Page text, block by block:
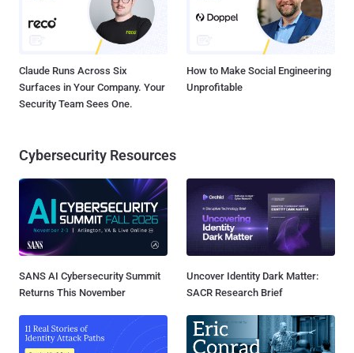
Claude Runs Across Six
Surfaces in Your Company. Your
Security Team Sees One.
How to Make Social Engineering
Unprofitable
Cybersecurity Resources
SANS AI Cybersecurity Summit
Returns This November
Uncover Identity Dark Matter:
SACR Research Brief